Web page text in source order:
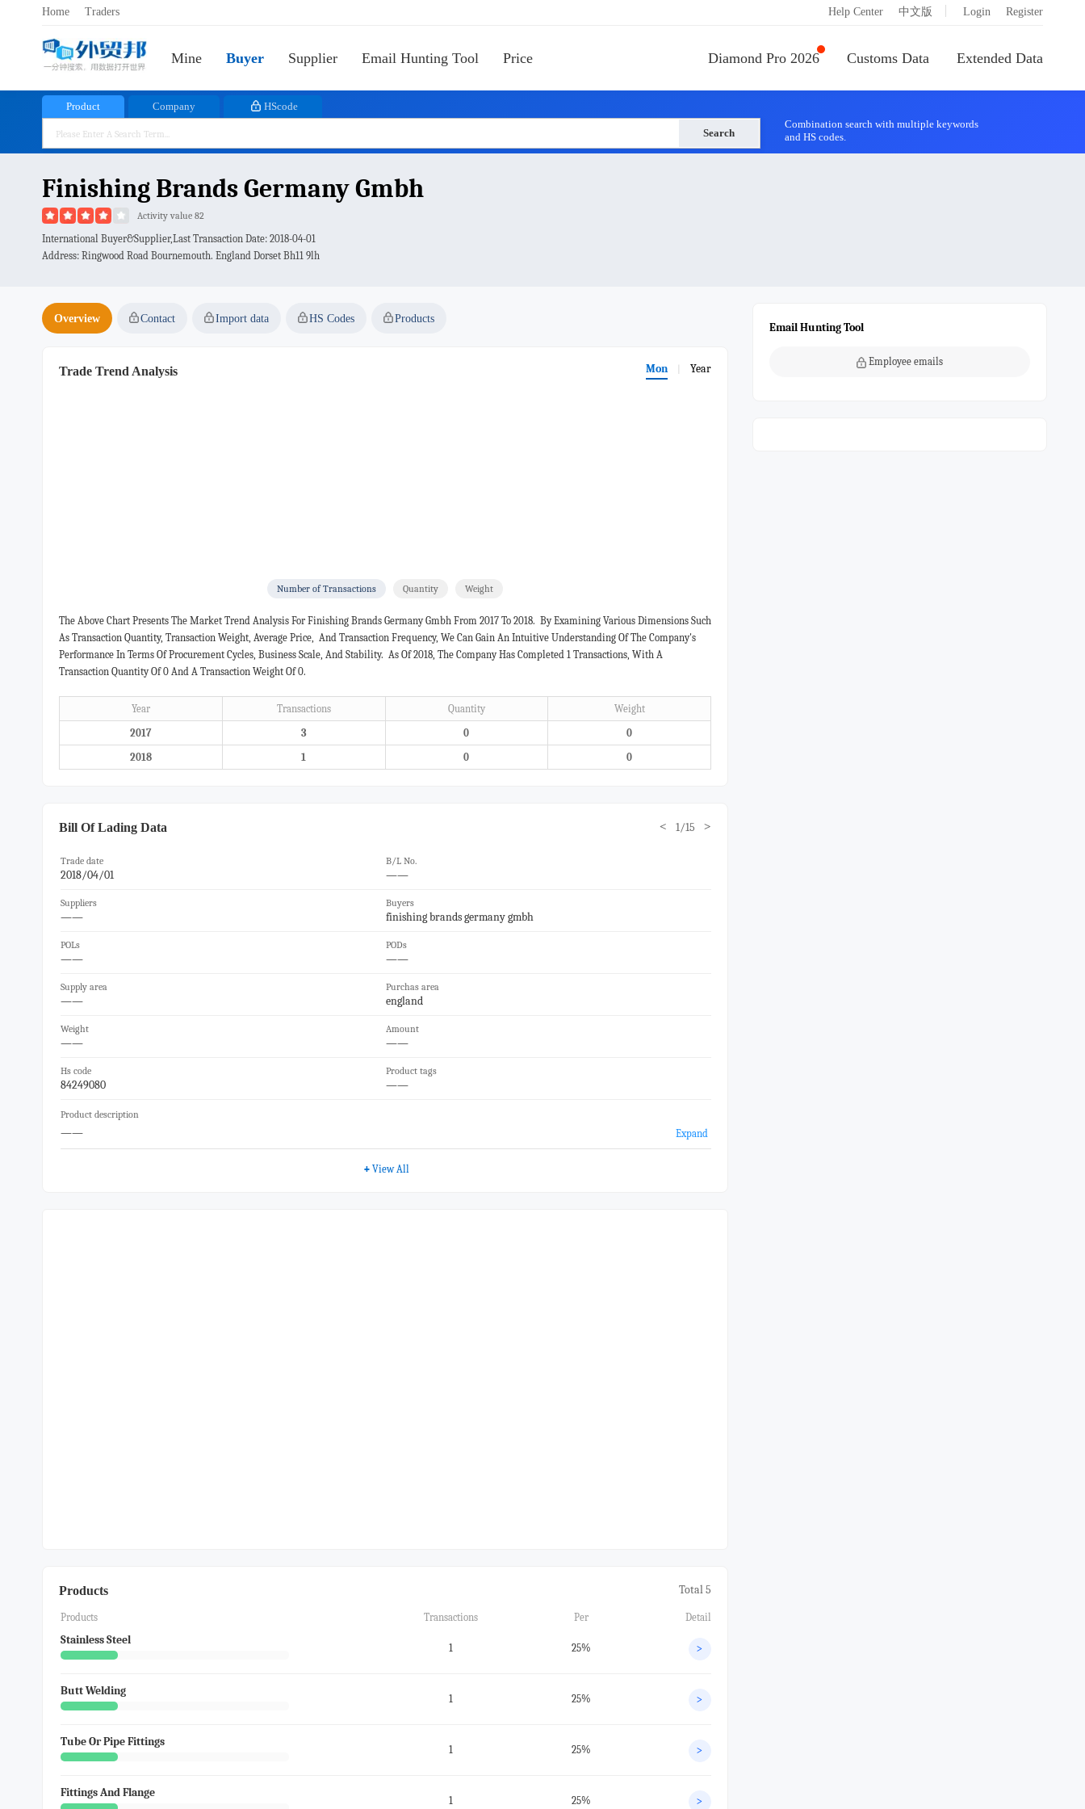
Home Traders Help Center 中文版 Login Register
Mine Buyer Supplier Email Hunting Tool Price Diamond Pro 2026 Customs Data Extended Data
Product Company HScode
Search
Combination search with multiple keywords
and HS codes.
Finishing Brands Germany Gmbh
Activity value 82
International Buyer&Supplier,Last Transaction Date: 2018-04-01
Address: Ringwood Road Bournemouth. England Dorset Bh11 9lh
Overview Contact Import data HS Codes Products
Trade Trend Analysis Mon Year
Number of Transactions Quantity Weight
The Above Chart Presents The Market Trend Analysis For Finishing Brands Germany Gmbh From 2017 To 2018. By Examining Various Dimensions Such
As Transaction Quantity, Transaction Weight, Average Price, And Transaction Frequency, We Can Gain An Intuitive Understanding Of The Company's
Performance In Terms Of Procurement Cycles, Business Scale, And Stability. As Of 2018, The Company Has Completed 1 Transactions, With A
Transaction Quantity Of 0 And A Transaction Weight Of 0.
Year Transactions Quantity
Weight
2017
3 0
0
2018
1 0 0
Bill Of Lading Data < 1/15 >
Trade date
2018/04/01
B/L No.
——
Suppliers
——
Buyers
finishing brands germany gmbh
POLs
——
PODs
——
Supply area
——
Purchas area
england
Weight
——
Amount
——
Hs code
84249080
Product tags
——
Product description
—— Expand
+ View All
Products Total 5
Products Transactions Per Detail
Stainless Steel
1 25% >
Butt Welding
1 25% >
Tube Or Pipe Fittings
1 25% >
Fittings And Flange
1 25% >
Email Hunting Tool
Employee emails